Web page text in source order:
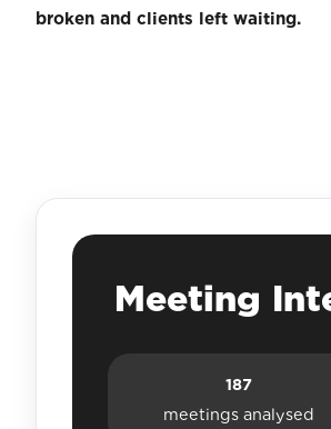
broken and clients left waiting.
Meeting
187
meetings analysed